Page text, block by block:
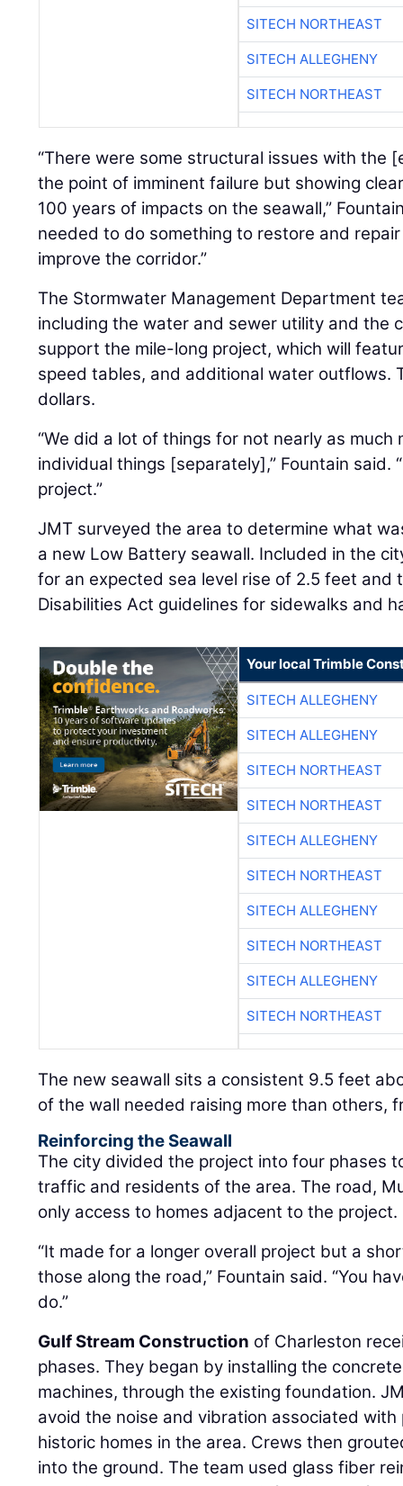
SITECH NORTHEAST
SITECH ALLEGHENY
SITECH NORTHEAST
“There were some structural issues with the
the point of imminent failure but showing
100 years of impacts on the seawall,”
needed to do something to restore and
improve the corridor.”
The Stormwater Management Department
including the water and sewer utility and the
support the mile-long project, which will
speed tables, and additional water outflows.
dollars.
“We did a lot of things for not nearly as
individual things [separately],” Fountain said.
project.”
JMT surveyed the area to determine what
a new Low Battery seawall. Included in the
for an expected sea level rise of 2.5 feet and
Disabilities Act guidelines for sidewalks and
Your local Trimble
SITECH ALLEGHENY
SITECH ALLEGHENY
SITECH NORTHEAST
SITECH NORTHEAST
SITECH ALLEGHENY
SITECH NORTHEAST
SITECH ALLEGHENY
SITECH NORTHEAST
SITECH ALLEGHENY
SITECH NORTHEAST
The new seawall sits a consistent 9.5 feet
of the wall needed raising more than others,
Reinforcing the Seawall
The city divided the project into four phases
traffic and residents of the area. The road,
only access to homes adjacent to the project.
“It made for a longer overall project but a
those along the road,” Fountain said. “You
do.”
Gulf Stream Construction of Charleston
phases. They began by installing the
machines, through the existing foundation.
avoid the noise and vibration associated
historic homes in the area. Crews then
into the ground. The team used glass fiber